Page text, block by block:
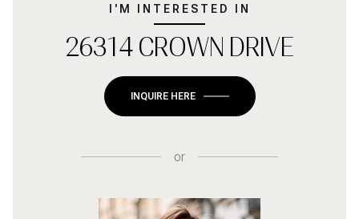
I'M INTERESTED IN
26314 CROWN DRIVE
INQUIRE HERE
or